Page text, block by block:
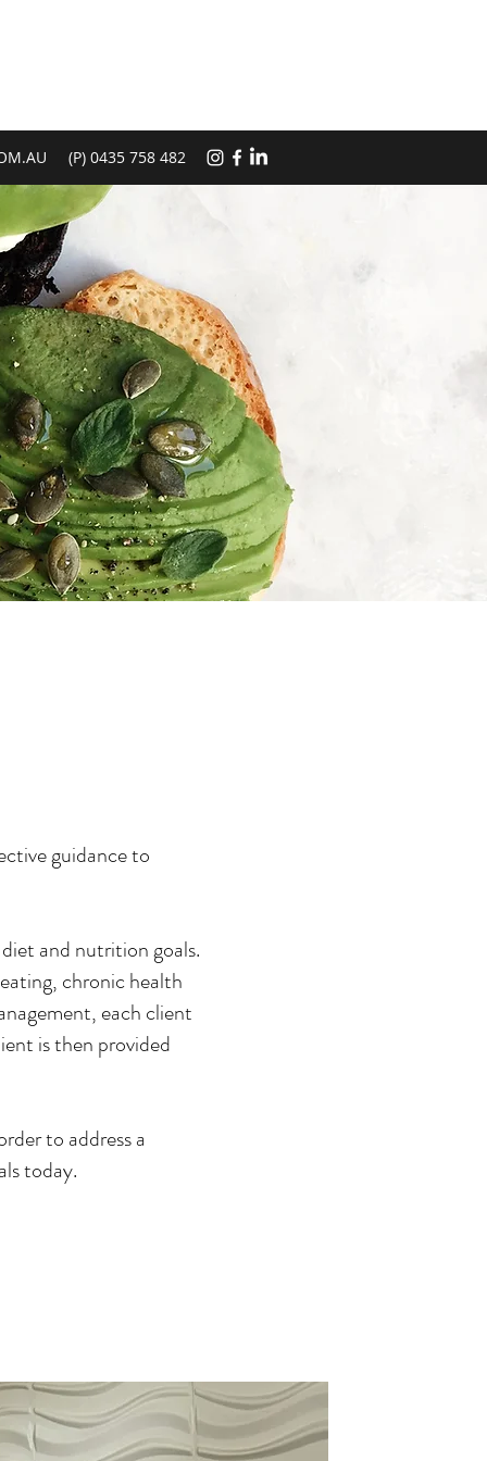
(P) 0435 758 482
guidance to
and nutrition goals.
chronic health
each client
is then provided
to address a
today.